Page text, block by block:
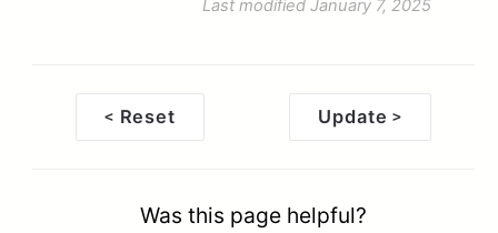
Last modified January 7, 2025
Doc
< Reset Update>
Was this page helpful?